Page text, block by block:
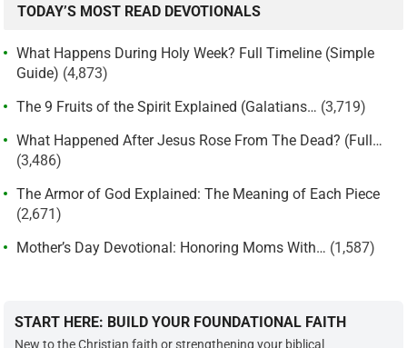
TODAY’S MOST READ DEVOTIONALS
What Happens During Holy Week? Full Timeline (Simple
Guide) (4,873)
The 9 Fruits of the Spirit Explained (Galatians… (3,719)
What Happened After Jesus Rose From The Dead? (Full…
(3,486)
The Armor of God Explained: The Meaning of Each Piece
(2,671)
Mother’s Day Devotional: Honoring Moms With… (1,587)
START HERE: BUILD YOUR FOUNDATIONAL FAITH
New to the Christian faith or strengthening your biblical